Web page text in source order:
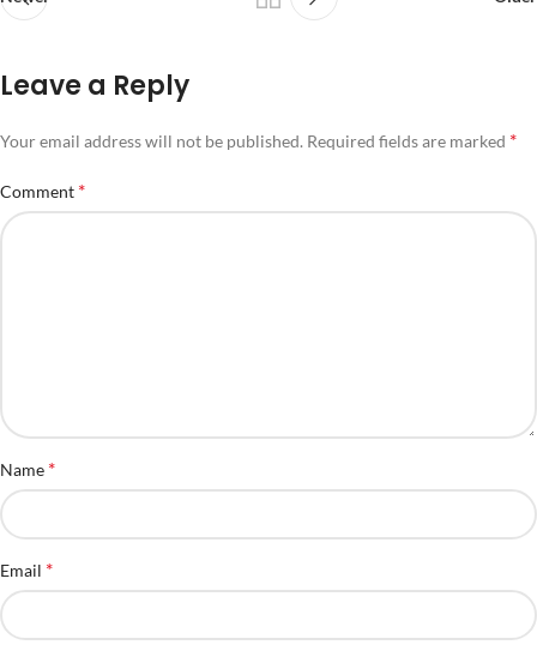
Leave a Reply
Your email address will not be published. Required fields are marked *
Comment *
Name *
Email *